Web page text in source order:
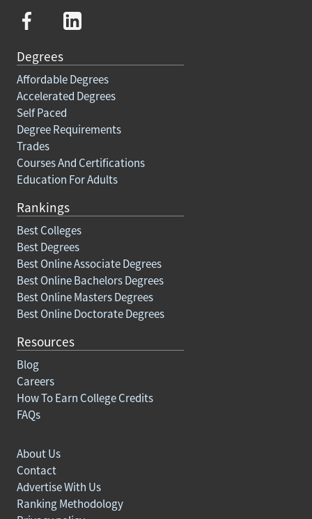
Degrees
Affordable Degrees
Accelerated Degrees
Self Paced
Degree Requirements
Trades
Courses And Certifications
Education For Adults
Rankings
Best Colleges
Best Degrees
Best Online Associate Degrees
Best Online Bachelors Degrees
Best Online Masters Degrees
Best Online Doctorate Degrees
Resources
Blog
Careers
How To Earn College Credits
FAQs
About Us
Contact
Advertise With Us
Ranking Methodology